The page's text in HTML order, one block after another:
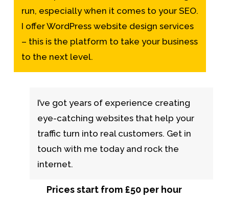
run, especially when it comes to your SEO.
I offer WordPress website design services
– this is the platform to take your business
to the next level.
I’ve got years of experience creating
eye-catching websites that help your
traffic turn into real customers. Get in
touch with me today and rock the
internet.
Prices start from £50 per hour